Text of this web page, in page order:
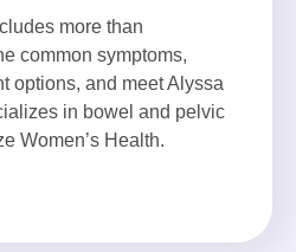
more than
common symptoms,
options, and meet Alyssa
in bowel and pelvic
Women’s Health.